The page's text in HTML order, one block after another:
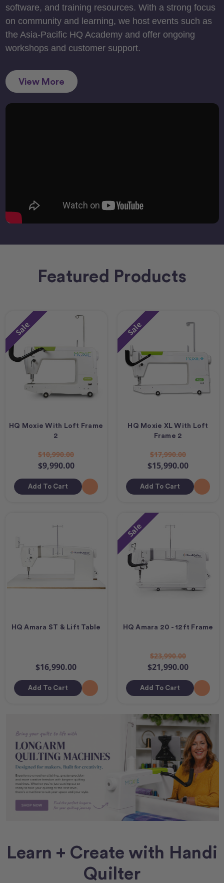
software, and training resources. With a strong focus
on community and learning, we host events such as
the Asia-Pacific HQ Academy and offer ongoing
workshops and customer support.
View More
Featured Products
Sale
HQ Moxie With Loft Frame
2
$10,990.00
$9,990.00
Add To Cart
Sale
HQ Moxie XL With Loft
Frame 2
$17,990.00
$15,990.00
Add To Cart
HQ Amara ST & Lift Table
$16,990.00
Add To Cart
Sale
HQ Amara 20 - 12ft Frame
$23,990.00
$21,990.00
Add To Cart
Learn + Create with Handi
Quilter